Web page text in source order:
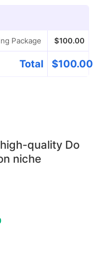
quality Do
niche
Package $100.00
Total $100.00